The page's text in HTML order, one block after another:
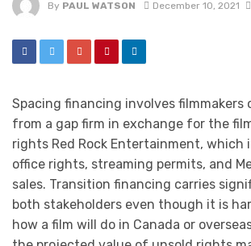
By PAUL WATSON December 10, 2021
Spacing financing involves filmmakers
from a gap firm in exchange for the
rights Red Rock Entertainment, which
office rights, streaming permits, and
sales. Transition financing carries
both stakeholders even though it is
how a film will do in Canada or